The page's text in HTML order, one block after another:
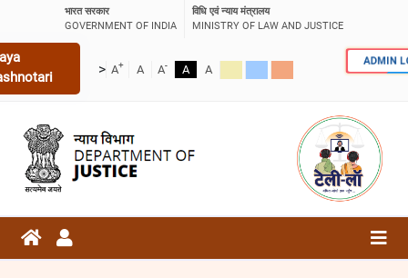
भारत सरकार
GOVERNMENT OF INDIA
विधि एवं न्याय मंत्रालय
MINISTRY OF LAW AND JUSTICE
> A+ A A- A A
ADMIN